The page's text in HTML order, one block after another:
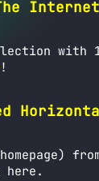
Internet
with
!
here.